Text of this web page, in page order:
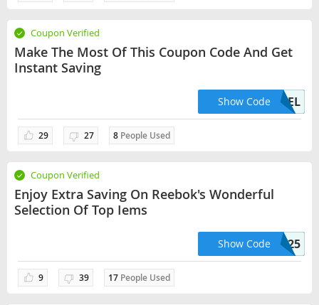
Coupon Verified
Make The Most Of This Coupon Code And Get
Instant Saving
29 27 8 People Used
FREEDEL
Show Code
Coupon Verified
Enjoy Extra Saving On Reebok's Wonderful
Selection Of Top Iems
9 39 17 People Used
RBK25
Show Code